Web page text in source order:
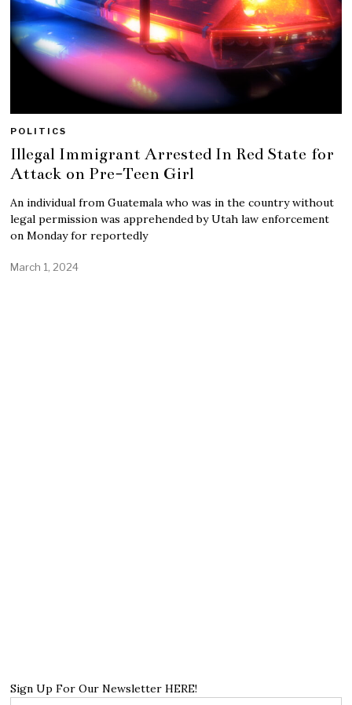
POLITICS
Illegal Immigrant Arrested In Red State for
Attack on Pre-Teen Girl
An individual from Guatemala who was in the country without
legal permission was apprehended by Utah law enforcement
on Monday for reportedly
March 1, 2024
Sign Up For Our Newsletter HERE!